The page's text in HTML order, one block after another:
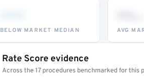
BELOW MARKET MEDIAN AVG
Rate Score evidence
Across the 17 procedures benchmarked for